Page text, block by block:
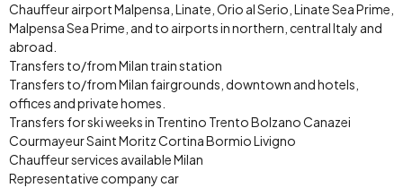
Chauffeur airport Malpensa, Linate, Orio al Serio, Linate Sea Prime,
Malpensa Sea Prime, and to airports in northern, central Italy and
abroad.
Transfers to/from Milan train station
Transfers to/from Milan fairgrounds, downtown and hotels,
offices and private homes.
Transfers for ski weeks in Trentino Trento Bolzano Canazei
Courmayeur Saint Moritz Cortina Bormio Livigno
Chauffeur services available Milan
Representative company car